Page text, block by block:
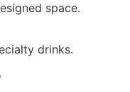
space.
drinks.